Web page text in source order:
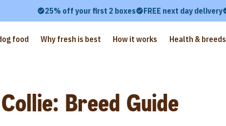
25% off your first 2 boxes FREE next day delivery
food Why fresh is best How it works Health & breeds
Breed Guide